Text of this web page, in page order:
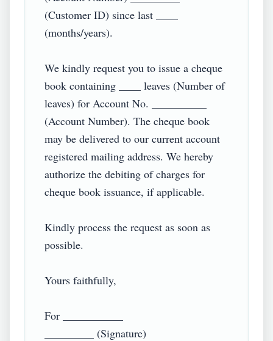
(Customer ID) since last ____
(months/years).
We kindly request you to issue a cheque
book containing ____ leaves (Number of
leaves) for Account No. __________
(Account Number). The cheque book
may be delivered to our current account
registered mailing address. We hereby
authorize the debiting of charges for
cheque book issuance, if applicable.
Kindly process the request as soon as
possible.
Yours faithfully,
For ___________
_________ (Signature)